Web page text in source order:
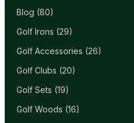
Blog (80)
Golf Irons (29)
Golf Accessories (26)
Golf Clubs (20)
Golf Sets (19)
Golf Woods (16)